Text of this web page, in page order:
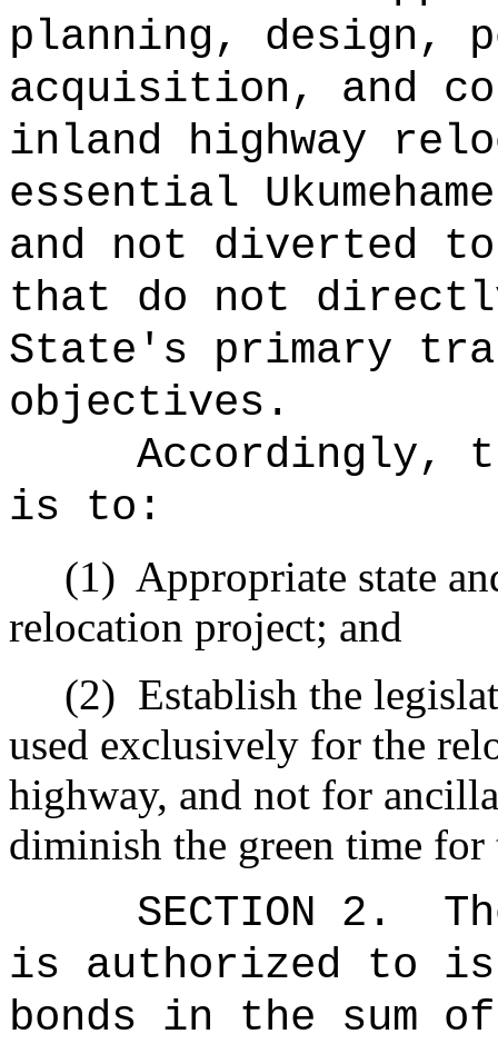
planning, design,
acquisition, and
inland highway
essential
and not diverted
that do not
State's primary
objectives.
Accordingly,
is to:
(1) Appropriate state
relocation project; and
(2) Establish the
used exclusively for the
highway, and not for
diminish the green time
SECTION 2.
is authorized to
bonds in the sum